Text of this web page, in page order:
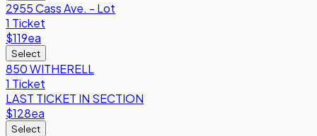
2955 Cass Ave. - Lot
1 Ticket
$119ea
Select
850 WITHERELL
1 Ticket
LAST TICKET IN SECTION
$128ea
Select